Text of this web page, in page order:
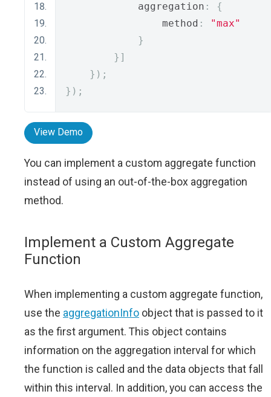
            aggregation
:
{
                method
:
"max"
}
}]
});
});
View Demo
You can implement a custom aggregate function
instead of using an out-of-the-box aggregation
method.
Implement a Custom Aggregate
Function
When implementing a custom aggregate function,
use the aggregationInfo object that is passed to it
as the first argument. This object contains
information on the aggregation interval for which
the function is called and the data objects that fall
within this interval. In addition, you can access the